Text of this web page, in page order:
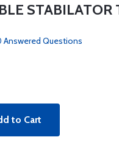
Answered Questions
to Cart